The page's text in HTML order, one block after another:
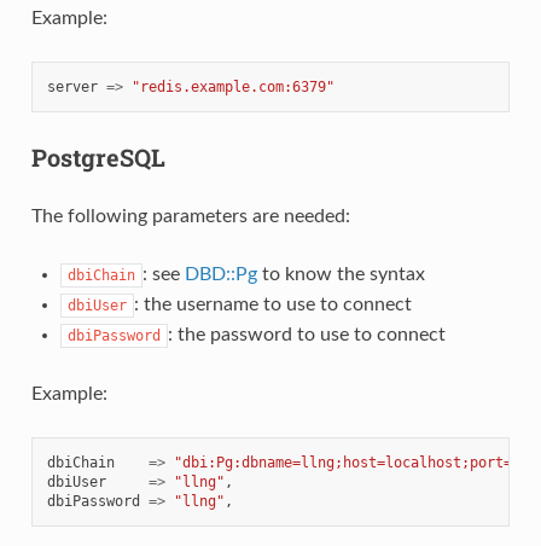
Example:
server => "redis.example.com:6379"
PostgreSQL
The following parameters are needed:
dbiChain : see DBD::Pgto know the syntax
dbiUser : the username to use to connect
dbiPassword : the password to use to connect
Example:
dbiChain =>
dbiUser
=> "llng" ,
dbiPassword
=> "llng" ,